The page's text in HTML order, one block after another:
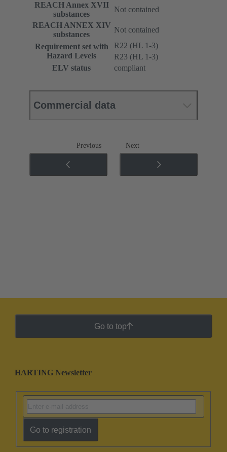
REACH Annex XVII
substances
Not contained
REACH ANNEX XIV
substances
Not contained
Requirement set with
Hazard Levels
R22 (HL 1-3)
R23 (HL 1-3)
ELV status
compliant
Commercial data
Previous Next
Go to top
HARTING Newsletter
Go to registration